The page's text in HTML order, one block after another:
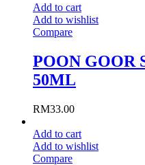
Add to cart
Add to wishlist
Compare
POON GOOR
50ML
RM33.00
Add to cart
Add to wishlist
Compare